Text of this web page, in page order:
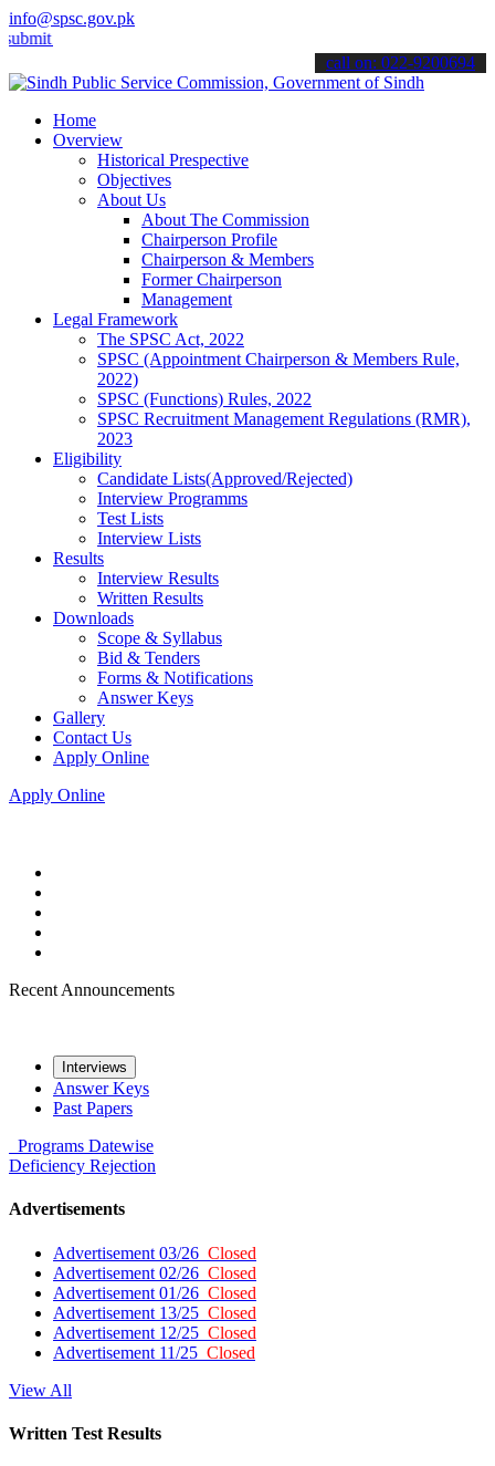
info@spsc.gov.pk
applications online & stay informed about the latest SPSC
call on: 022-9200694
Home
Overview
Historical Prespective
Objectives
About Us
About The Commission
Chairperson Profile
Chairperson & Members
Former Chairperson
Management
Legal Framework
The SPSC Act, 2022
SPSC (Appointment Chairperson & Members Rule,
2022)
SPSC (Functions) Rules, 2022
SPSC Recruitment Management Regulations (RMR),
2023
Eligibility
Candidate Lists(Approved/Rejected)
Interview Programms
Test Lists
Interview Lists
Results
Interview Results
Written Results
Downloads
Scope & Syllabus
Bid & Tenders
Forms & Notifications
Answer Keys
Gallery
Contact Us
Apply Online
Apply Online
Recent Announcements
Interviews
Answer Keys
Past Papers
Programs Datewise
Deficiency Rejection
Advertisements
Advertisement 03/26 Closed
Advertisement 02/26 Closed
Advertisement 01/26 Closed
Advertisement 13/25 Closed
Advertisement 12/25 Closed
Advertisement 11/25 Closed
View All
Written Test Results